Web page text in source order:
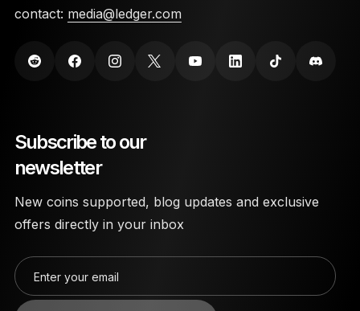
contact: media@ledger.com
Subscribe to our
newsletter
New coins supported, blog updates and exclusive
offers directly in your inbox
Enter your email